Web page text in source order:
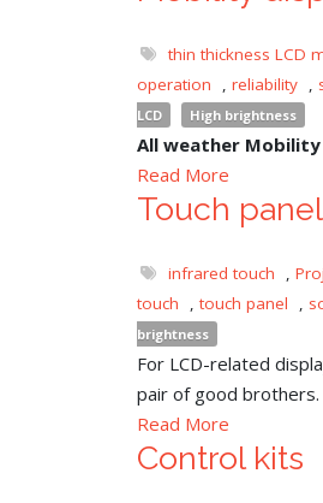
thin thickness LCD
operation
, reliability ,
LCD
High brightness
All weather
Read More
Touch
infrared touch ,
touch
, touch panel ,
brightness
For LCD-related
pair of good brothers.
Read More
Control kits